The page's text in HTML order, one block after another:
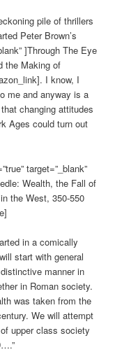
pile of thrillers
Peter Brown’s
]Through The Eye
the Making of
I know, I
me and anyway is a
changing attitudes
Ages could turn out
target=”_blank”
Wealth, the Fall of
the West, 350-550
in a comically
start with general
manner in
in Roman society.
was taken from the
We will attempt
upper class society